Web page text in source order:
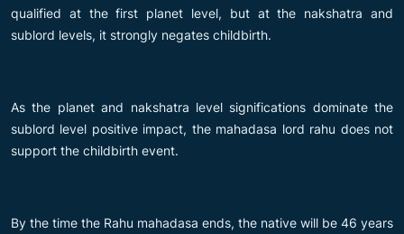
qualified at the first planet level, but at the nakshatra and
sublord levels, it strongly negates childbirth.
As the planet and nakshatra level significations dominate the
sublord level positive impact, the mahadasa lord rahu does not
support the childbirth event.
By the time the Rahu mahadasa ends, the native will be 46 years